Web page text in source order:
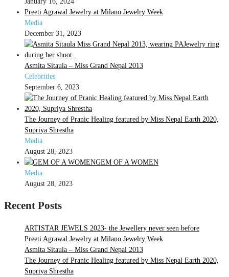
Preeti Agrawal Jewelry at Milano Jewelry Week
Media
December 31, 2023
Asmita Sitaula – Miss Grand Nepal 2013
Celebrities
September 6, 2023
The Journey of Pranic Healing featured by Miss Nepal Earth 2020,
Supriya Shrestha
Media
August 28, 2023
GEM OF A WOMEN
Media
August 28, 2023
Recent Posts
ARTISTAR JEWELS 2023- the Jewellery never seen before
Preeti Agrawal Jewelry at Milano Jewelry Week
Asmita Sitaula – Miss Grand Nepal 2013
The Journey of Pranic Healing featured by Miss Nepal Earth 2020,
Supriya Shrestha